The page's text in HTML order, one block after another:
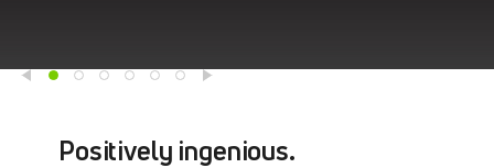
Positively ingenious.